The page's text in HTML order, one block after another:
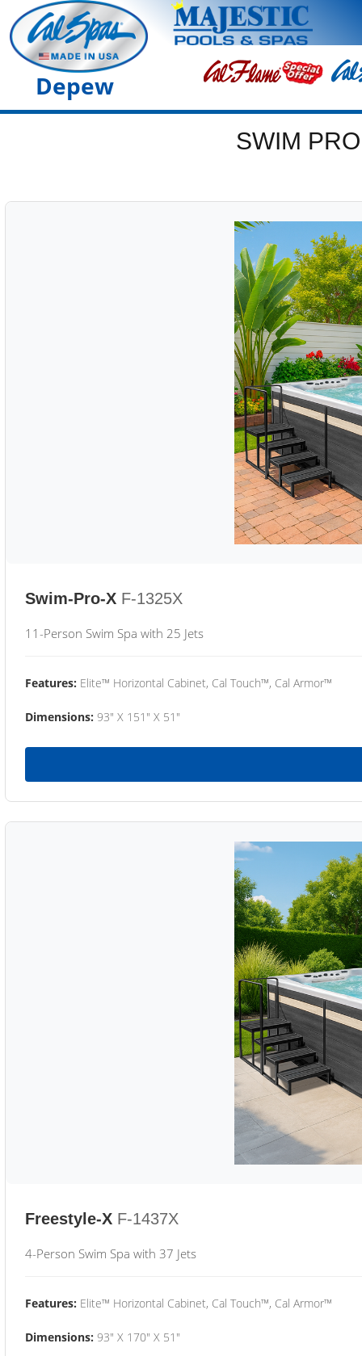
Depew
SWIM
Swim-Pro-X F-1325X
11-Person Swim Spa with 25 Jets
Features: Elite™ Horizontal Cabinet, Cal Touch™, Cal Armor™
Dimensions: 93" X 151" X 51"
Freestyle-X F-1437X
4-Person Swim Spa with 37 Jets
Features: Elite™ Horizontal Cabinet, Cal Touch™, Cal Armor™
Dimensions: 93" X 170" X 51"